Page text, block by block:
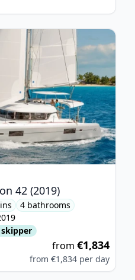
- Lagoon 42 (2019)
42 (2019)
4 bathrooms
from €1,834
from €1,834 per day